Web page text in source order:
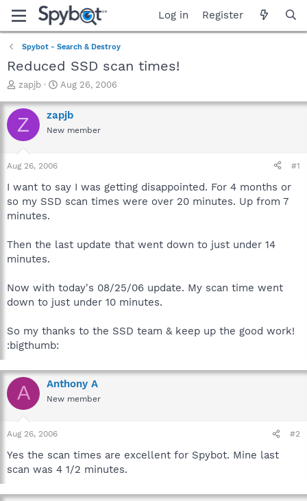
Log in Register
Spybot - Search & Destroy
Reduced SSD scan times!
T
r
e
a
t
a
e
zapjb
S
a
r
t
e
Aug 26, 2006
Z zapjb
New member
Aug 26, 2006 #1
I want to say I was getting disappointed. For 4 months or
so my SSD scan times were over 20 minutes. Up from 7
minutes.
Then the last update that went down to just under 14
minutes.
Now with today's 08/25/06 update. My scan time went
down to just under 10 minutes.
So my thanks to the SSD team & keep up the good work!
:bigthumb:
A Anthony A
New member
Aug 26, 2006 #2
Yes the scan times are excellent for Spybot. Mine last
scan was 4 1/2 minutes.